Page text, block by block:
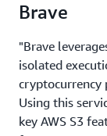
Brave
"Brave
isolated
cryptocurrency
Using this
key AWS S3